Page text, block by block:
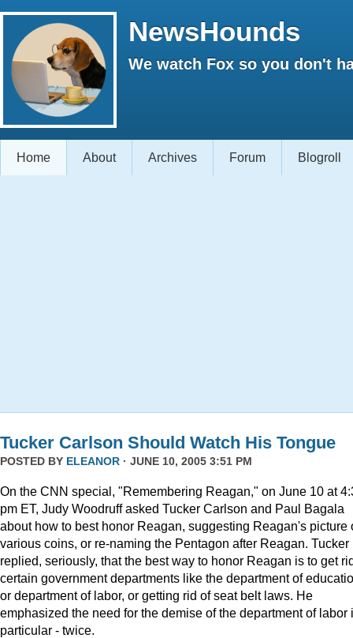
NewsHounds
We watch Fox so you don't
Home About Archives Forum Blogroll
Tucker Carlson Should Watch His Tongue
POSTED BY ELEANOR · JUNE 10, 2005 3:51 PM
On the CNN special, "Remembering Reagan," on June 10 at
pm ET, Judy Woodruff asked Tucker Carlson and Paul Bagala
about how to best honor Reagan, suggesting Reagan's picture
various coins, or re-naming the Pentagon after Reagan. Tucker
replied, seriously, that the best way to honor Reagan is to get
certain government departments like the department of
or department of labor, or getting rid of seat belt laws. He
emphasized the need for the demise of the department of labor
particular - twice.